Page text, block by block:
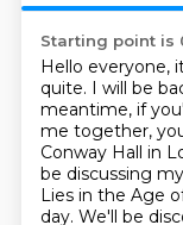
Starting point is
Hello everyone,
quite. I will be
meantime, if
me together,
Conway Hall in
be discussing
Lies in the Age
day. We'll be